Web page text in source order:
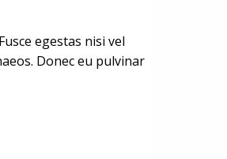
egestas nisi vel
Donec eu pulvinar